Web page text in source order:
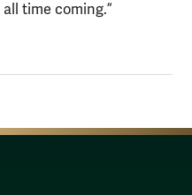
time coming.”